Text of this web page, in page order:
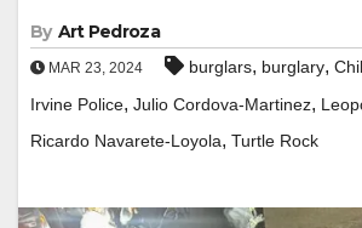
By Art Pedroza
MAR 23, 2024 burglars, burglary,
Irvine Police, Julio Cordova-Martinez,
Ricardo Navarete-Loyola, Turtle Rock